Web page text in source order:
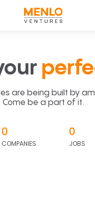
are being built by
Come be a part of it.
0
COMPANIES
0
JOBS